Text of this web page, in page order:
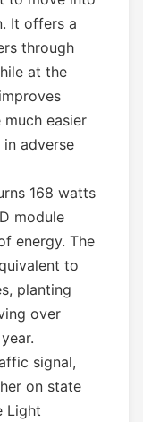
It offers a
through
at the
much easier
adverse
168 watts
module
energy. The
to
planting
over
signal,
on state
Light